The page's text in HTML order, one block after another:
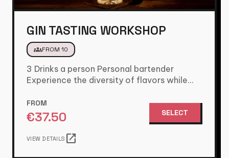
GIN TASTING WORKSHOP
groupsFROM 10
3 Drinks a person Personal bartender
Experience the diversity of flavors while
FROM
€37.50 SELECT
VIEW DETAILS open_in_new